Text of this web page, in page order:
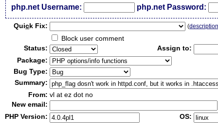
php.net Username: php.net Password:
Quick Fix: (
Block user comment
Status:
Assign to:
Package:
Bug Type:
Summary:
From: vl at ez dot no
New email:
PHP Version:
OS: